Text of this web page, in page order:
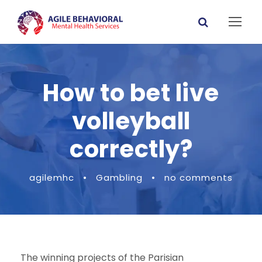
How to bet live
volleyball
correctly?
agilemhc • Gambling • no comments
The winning projects of the Parisian